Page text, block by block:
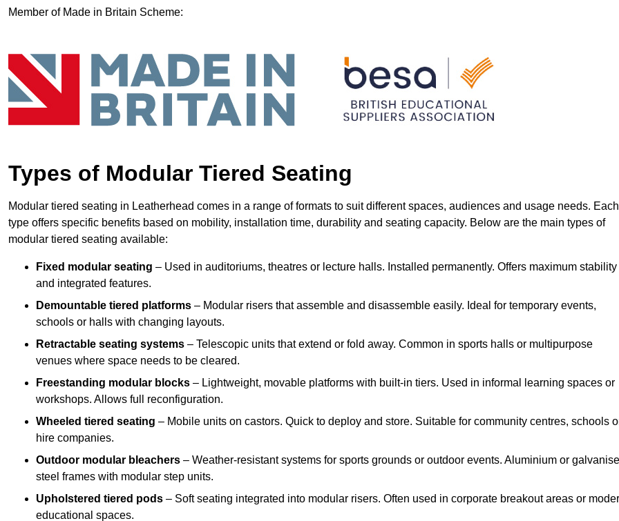
Member of Made in Britain Scheme:
Types of Modular Tiered Seating
Modular tiered seating in Leatherhead comes in a range of formats to suit different spaces, audiences and usage needs. Each
type offers specific benefits based on mobility, installation time, durability and seating capacity. Below are the main types of
modular tiered seating available:
Fixed modular seating – Used in auditoriums, theatres or lecture halls. Installed permanently. Offers maximum stability
and integrated features.
Demountable tiered platforms – Modular risers that assemble and disassemble easily. Ideal for temporary events,
schools or halls with changing layouts.
Retractable seating systems – Telescopic units that extend or fold away. Common in sports halls or multipurpose
venues where space needs to be cleared.
Freestanding modular blocks – Lightweight, movable platforms with built-in tiers. Used in informal learning spaces or
workshops. Allows full reconfiguration.
Wheeled tiered seating – Mobile units on castors. Quick to deploy and store. Suitable for community centres, schools
hire companies.
Outdoor modular bleachers – Weather-resistant systems for sports grounds or outdoor events. Aluminium or
steel frames with modular step units.
Upholstered tiered pods – Soft seating integrated into modular risers. Often used in corporate breakout areas or
educational spaces.